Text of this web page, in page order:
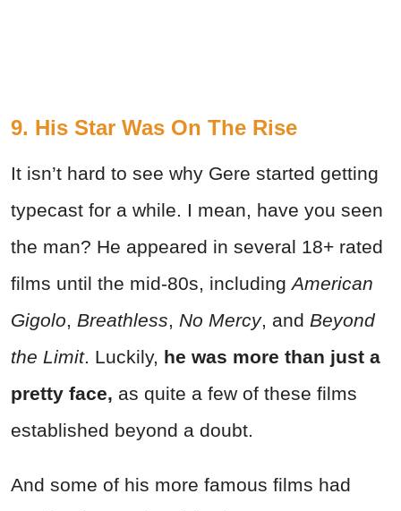
9. His Star Was On The Rise
It isn’t hard to see why Gere started getting
typecast for a while. I mean, have you seen
the man? He appeared in several 18+ rated
films until the mid-80s, including American
Gigolo, Breathless, No Mercy, and Beyond
the Limit. Luckily, he was more than just a
pretty face, as quite a few of these films
established beyond a doubt.
And some of his more famous films had